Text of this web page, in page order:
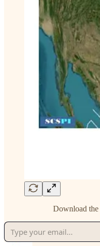
Download the